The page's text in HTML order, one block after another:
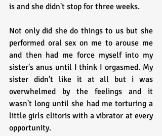
is and she didn't stop for three weeks.
Not only did she do things to us but she
performed oral sex on me to arouse me
and then had me force myself into my
sister's anus until I think I orgasmed. My
sister didn't like it at all but i was
overwhelmed by the feelings and it
wasn't long until she had me torturing a
little girls clitoris with a vibrator at every
opportunity.